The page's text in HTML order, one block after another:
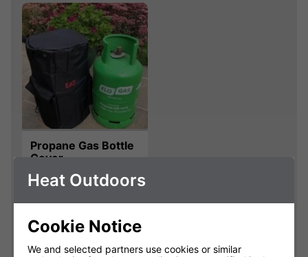
Propane Gas Bottle
Cover
800604
Qty
Heat Outdoors
Cookie Notice
We and selected partners use cookies or similar